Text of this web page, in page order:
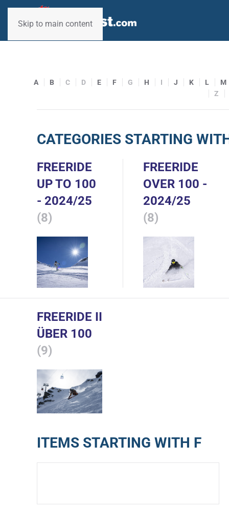
Skip to main content
A B C D E F G H I J K L
M
Z
CATEGORIES STARTING
FREERIDE
UP TO 100
- 2024/25
(8)
FREERIDE
OVER 100 -
2024/25
(8)
FREERIDE II
ÜBER 100
(9)
ITEMS STARTING WITH F